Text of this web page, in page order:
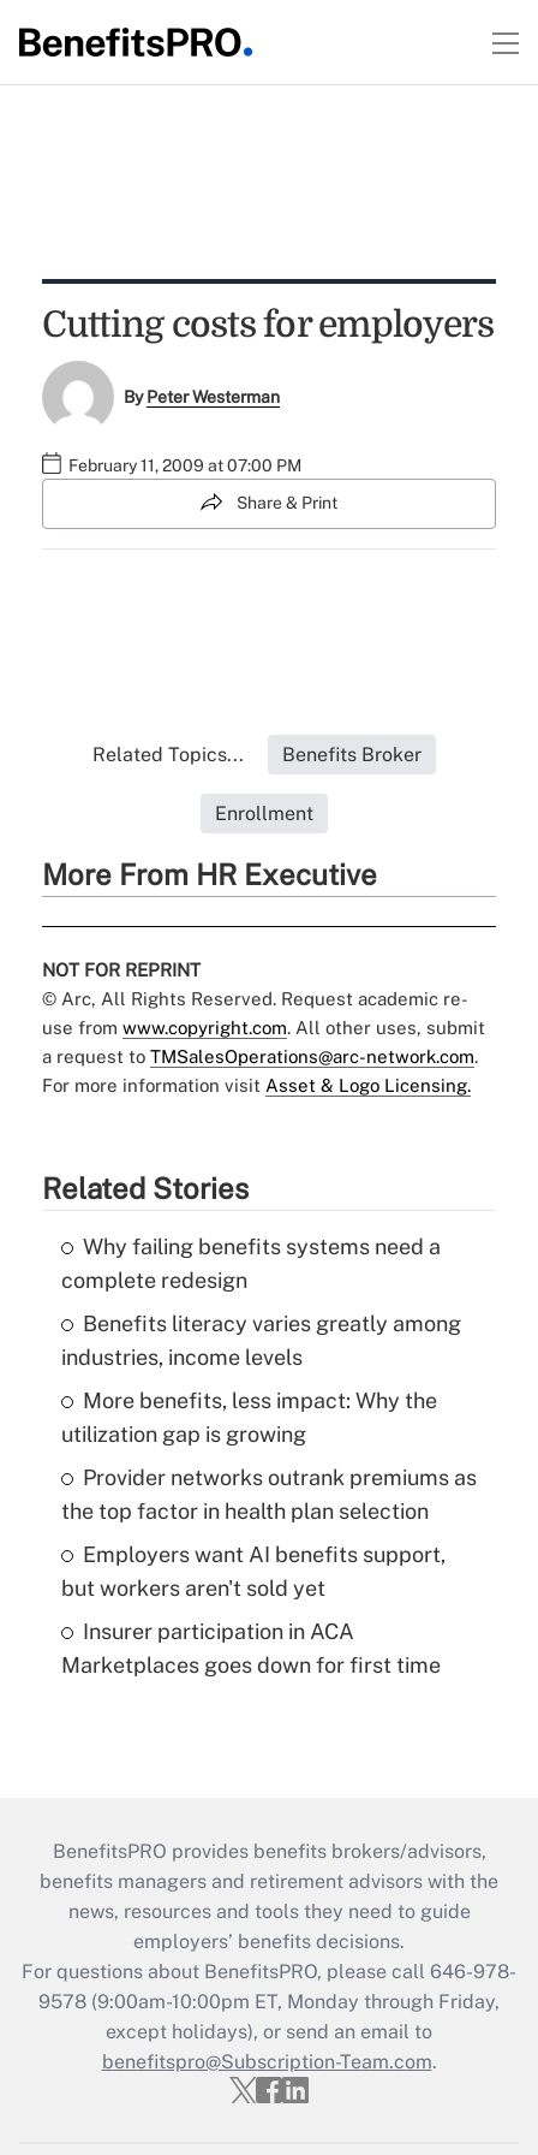
Cutting costs for employers
ByPeter Westerman
February 11, 2009 at 07:00 PM
Share & Print
Related Topics... Benefits Broker
Enrollment
More From HR Executive
NOT FOR REPRINT
© Arc, All Rights Reserved. Request academic re-
use from www.copyright.com. All other uses, submit
a request to TMSalesOperations@arc-network.com.
For more information visit Asset & Logo Licensing.
Related Stories
Why failing benefits systems need a
complete redesign
Benefits literacy varies greatly among
industries, income levels
More benefits, less impact: Why the
utilization gap is growing
Provider networks outrank premiums as
the top factor in health plan selection
Employers want AI benefits support,
but workers aren't sold yet
Insurer participation in ACA
Marketplaces goes down for first time
BenefitsPRO provides benefits brokers/advisors,
benefits managers and retirement advisors with the
news, resources and tools they need to guide
employers’ benefits decisions.
For questions about BenefitsPRO, please call 646-978-
9578 (9:00am-10:00pm ET, Monday through Friday,
except holidays), or send an email to
benefitspro@Subscription-Team.com.